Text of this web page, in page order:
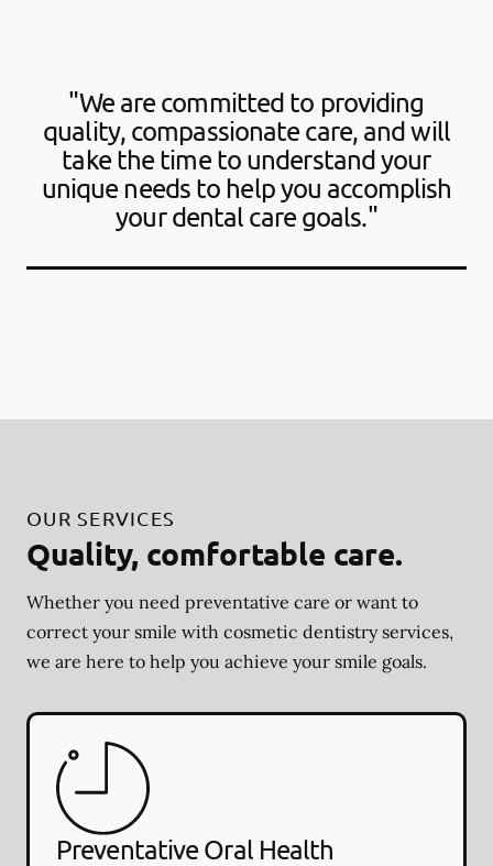
"We are committed to providing
quality, compassionate care, and will
take the time to understand your
unique needs to help you accomplish
your dental care goals."
OUR SERVICES
Quality, comfortable care.
Whether you need preventative care or want to
correct your smile with cosmetic dentistry services,
we are here to help you achieve your smile goals.
Preventative Oral Health